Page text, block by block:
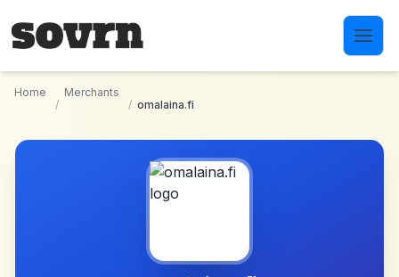
Home
/
Merchants
/ omalaina.fi